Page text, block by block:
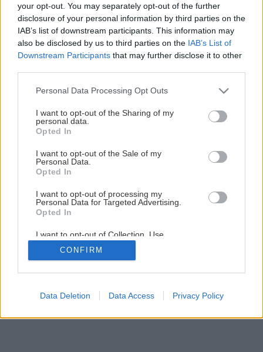
your opt-out. You may separately opt-out of the further
disclosure of your personal information by third parties on the
IAB’s list of downstream participants. This information may
also be disclosed by us to third parties on the IAB’s List of
Downstream Participants that may further disclose it to other
Please note that this website/app uses one or more Google
not limited to your visit or usage behaviour. You may click to
grant or deny consent to Google and its third-party tags to
use your data for below specified purposes in below Google
consent section.
Personal Data Processing Opt Outs
I want to opt-out of the Sharing of my
personal data.
Opted In
I want to opt-out of the Sale of my
Personal Data.
Opted In
I want to opt-out of processing my
Personal Data for Targeted Advertising.
Opted In
I want to opt-out of Collection, Use,
Retention, Sale, and/or Sharing of my
Personal Data that Is Unrelated with the
Purposes for which it was collected.
Google consents
CONFIRM
Data Deletion Data Access Privacy Policy
Ako si vyrobiť voňavé domáce mydlo
1/ 7